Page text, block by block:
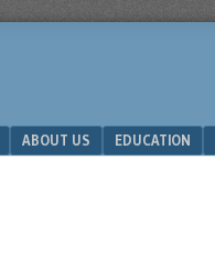
ABOUT US EDUCATION